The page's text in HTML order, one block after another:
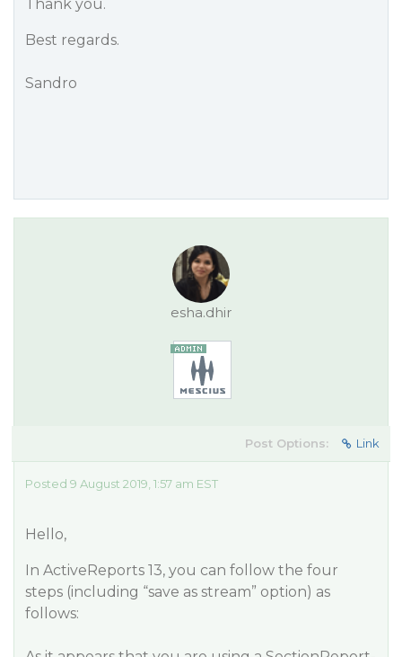
Thank you.
Best regards.
Sandro
esha.dhir
Post Options: Link
Posted 9 August 2019, 1:57 am EST
Hello,
In ActiveReports 13, you can follow the four
steps (including “save as stream” option) as
follows: